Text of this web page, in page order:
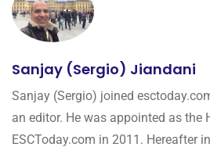
Sanjay (Sergio) Jiandani
Sanjay (Sergio) joined
an editor. He was appointed as the
ESCToday.com in 2011. Hereafter